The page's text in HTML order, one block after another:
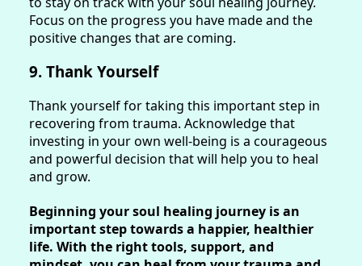
Focus on the progress you have made and the
positive changes that are coming.
9. Thank Yourself
Thank yourself for taking this important step in
recovering from trauma. Acknowledge that
investing in your own well-being is a courageous
and powerful decision that will help you to heal
and grow.
Beginning your soul healing journey is an
important step towards a happier, healthier
life. With the right tools, support, and